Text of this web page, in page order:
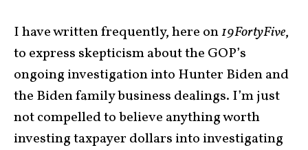
I have written frequently, here on19FortyFive,
to express skepticism about the GOP’s
ongoing investigation into Hunter Biden and
the Biden family business dealings. I’m just
not compelled to believe anything worth
investing taxpayer dollars into investigating